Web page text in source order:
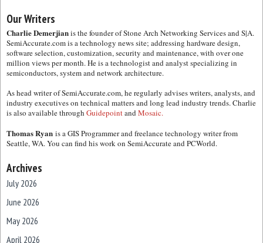
Our Writers
Charlie Demerjianis the founder of Stone Arch Networking Services and S|A.
SemiAccurate.com is a technology news site; addressing hardware design,
software selection, customization, security and maintenance, with over one
million views per month. He is a technologist and analyst specializing in
semiconductors, system and network architecture.
As head writer of SemiAccurate.com, he regularly advises writers, analysts, and
industry executives on technical matters and long lead industry trends. Charlie
is also available through GuidepointandMosaic.
Thomas Ryan is a GIS Programmer and freelance technology writer from
Seattle, WA. You can find his work on SemiAccurate and PCWorld.
Archives
July 2026
June 2026
May 2026
April 2026